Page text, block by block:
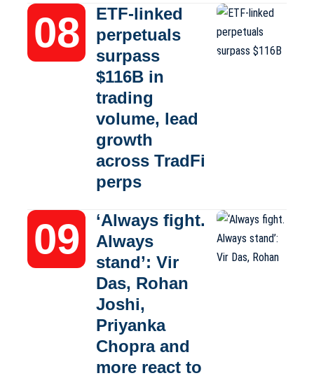
ETF-linked
perpetuals
surpass
$116B in
trading
volume, lead
growth
across TradFi
perps
‘Always fight.
Always
stand’: Vir
Das, Rohan
Joshi,
Priyanka
Chopra and
more react to